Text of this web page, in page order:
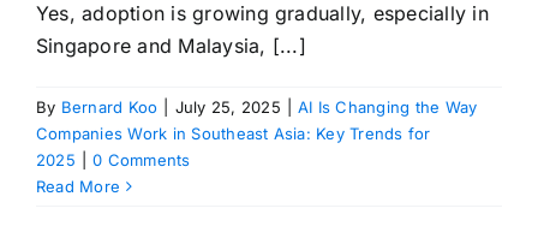
Yes, adoption is growing gradually, especially in
Singapore and Malaysia, [...]
By Bernard Koo July 25, 2025
AI Is Changing the Way
Companies Work in Southeast Asia: Key Trends for
2025
0 Comments
Read More